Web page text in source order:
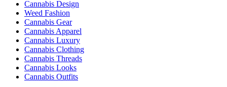
Cannabis Design
Weed Fashion
Cannabis Gear
Cannabis Apparel
Cannabis Luxury
Cannabis Clothing
Cannabis Threads
Cannabis Looks
Cannabis Outfits